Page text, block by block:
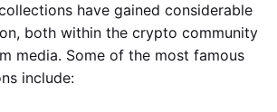
have gained considerable
both within the crypto community
media. Some of the most famous
include: